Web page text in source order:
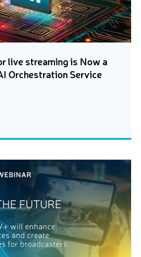
live streaming is Now a
Orchestration Service